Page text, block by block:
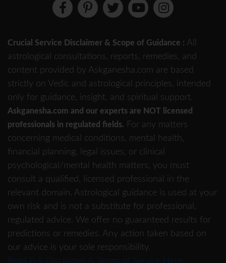
Crucial Service Disclaimer & Scope of Guidance : All
astrological consultations, reports, remedies, and
content provided by Askganesha.com are based
strictly on Vedic and astrological principles, intended
only for guidance, insight, and spiritual support.
Askganesha.com and our experts are NOT licensed
professionals in regulated fields. For any matters
concerning medical conditions, mental health,
financial planning, legal issues, or clinical
psychological/mental health matters, you must
consult a qualified, licensed professional in the
relevant domain. Astrological guidance is used at your
own risk and is not a substitute for professional,
regulated advice. We offer no guaranteed results for
predictions or remedies. Any action taken based on
our advice is your sole responsibility.
Read Full Disclaimer & Terms of Service Here.